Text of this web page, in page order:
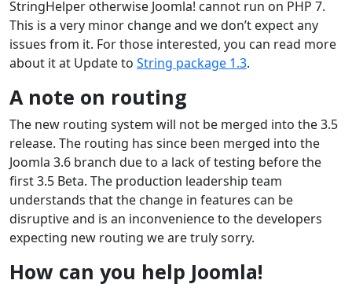
StringHelper otherwise Joomla! cannot run on PHP 7.
This is a very minor change and we don’t expect any
issues from it. For those interested, you can read more
about it at Update to String package 1.3.
A note on routing
The new routing system will not be merged into the 3.5
release. The routing has since been merged into the
Joomla 3.6 branch due to a lack of testing before the
first 3.5 Beta. The production leadership team
understands that the change in features can be
disruptive and is an inconvenience to the developers
expecting new routing we are truly sorry.
How can you help Joomla!